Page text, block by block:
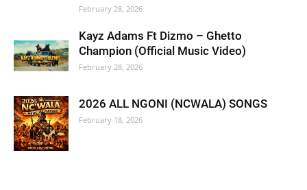
February 28, 2026
Kayz Adams Ft Dizmo – Ghetto
Champion (Official Music Video)
February 28, 2026
2026 ALL NGONI (NCWALA) SONGS
February 18, 2026